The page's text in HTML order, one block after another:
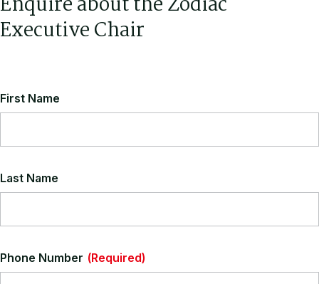
Executive Chair
First Name
Last Name
Phone Number (Required)